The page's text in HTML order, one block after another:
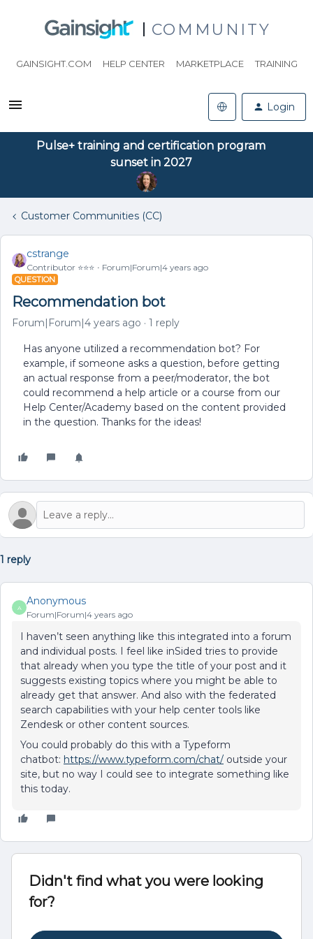
COMMUNITY
GAINSIGHT.COM HELP CENTER MARKETPLACE TRAINING
Login
Pulse+ training and certification program
sunset in 2027
Customer Communities (CC)
cstrange
Contributor ⭐️⭐️⭐️ Forum|Forum|4 years ago
QUESTION
Recommendation bot
Forum|Forum|4 years ago 1 reply
Has anyone utilized a recommendation bot? For
example, if someone asks a question, before getting
an actual response from a peer/moderator, the bot
could recommend a help article or a course from our
Help Center/Academy based on the content provided
in the question. Thanks for the ideas!
1 reply
A
Anonymous
Forum|Forum|4 years ago
I haven’t seen anything like this integrated into a forum
and individual posts. I feel like inSided tries to provide
that already when you type the title of your post and it
suggests existing topics where you might be able to
already get that answer. And also with the federated
search capabilities with your help center tools like
Zendesk or other content sources.
You could probably do this with a Typeform
chatbot: https://www.typeform.com/chat/ outside your
site, but no way I could see to integrate something like
this today.
Didn't find what you were looking
for?